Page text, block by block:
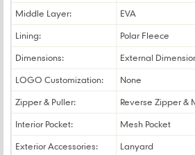
Middle Layer:
EVA
Lining:
Polar Fleece
Dimensions:
External
LOGO Customization:
None
Zipper & Puller:
Reverse Zipper &
Interior Pocket:
Mesh Pocket
Exterior Accessories:
Lanyard